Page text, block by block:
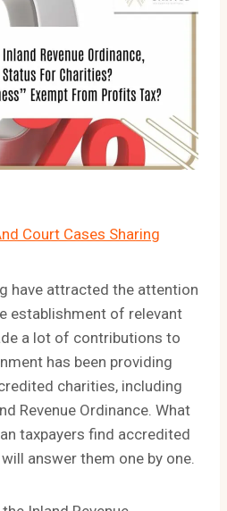
Court Cases Sharing
have attracted the attention
establishment of relevant
a lot of contributions to
has been providing
charities, including
Revenue Ordinance. What
taxpayers find accredited
answer them one by one.